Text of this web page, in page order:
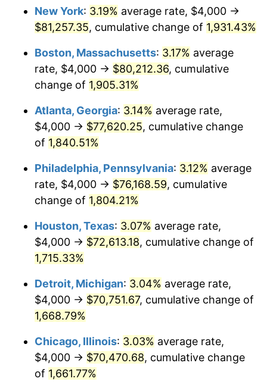
1959 $6,970.06 0.69%
1960 $7,089.82 1.72%
1961 $7,161.68 1.01%
1963 $7,329.34 1.32%
1965 $7,544.91 1.61%
1966 $7,760.48
1967 $8,000.00 3.09%
1968 $8,335.33
1969 $8,790.42 5.46%
1970 $9,293.41
1971 $9,700.60 4.38%
$10,011.98
New York: 3.19% average rate, $4,000 →
$81,257.35, cumulative change of 1,931.43%
Boston, Massachusetts: 3.17% average
rate, $4,000 → $80,212.36, cumulative
change of 1,905.31%
Atlanta, Georgia: 3.14% average rate,
$4,000 → $77,620.25, cumulative change
of 1,840.51%
Philadelphia, Pennsylvania: 3.12% average
rate, $4,000 → $76,168.59, cumulative
change of 1,804.21%
Houston, Texas: 3.07% average rate,
$4,000 → $72,613.18, cumulative change of
1,715.33%
Detroit, Michigan: 3.04% average rate,
$4,000 → $70,751.67, cumulative change of
1,668.79%
Chicago, Illinois: 3.03% average rate,
$4,000 → $70,470.68, cumulative change
of 1,661.77%